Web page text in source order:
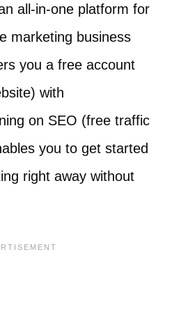
all-in-one platform for
marketing business
you a free account
with
on SEO (free traffic
you to get started
right away without